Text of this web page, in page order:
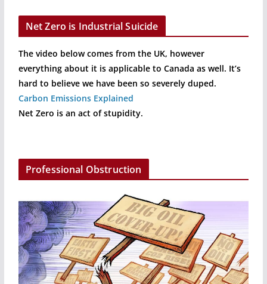
Net Zero is Industrial Suicide
The video below comes from the UK, however
everything about it is applicable to Canada as well. It’s
hard to believe we have been so severely duped.
Carbon Emissions Explained
Net Zero is an act of stupidity.
Professional Obstruction